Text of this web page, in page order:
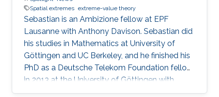
Spatial extremes extreme-value theory
Sebastian is an Ambizione fellow at EPF
Lausanne with Anthony Davison. Sebastian did
his studies in Mathematics at University of
Göttingen and UC Berkeley, and he finished his
PhD as a Deutsche Telekom Foundation fellow
in 2013 at the University of Göttingen with
Martin Schlather. His research interests are in